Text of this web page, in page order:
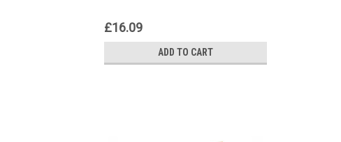
£16.09
ADD TO CART